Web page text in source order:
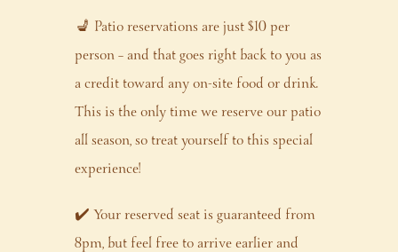
💺 Patio reservations are just $10 per
person – and that goes right back to you as
a credit toward any on-site food or drink.
This is the only time we reserve our patio
all season, so treat yourself to this special
experience!
✔️ Your reserved seat is guaranteed from
8pm, but feel free to arrive earlier and